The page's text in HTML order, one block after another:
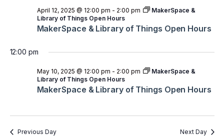
MakerSpace & Library of Things Open Hours
April 12, 2025 @ 12:00 pm - 2:00 pm
MakerSpace &
Library of Things Open Hours
12:00 pm
MakerSpace & Library of Things Open Hours
May 10, 2025 @ 12:00 pm - 2:00 pm
MakerSpace &
Library of Things Open Hours
Previous Day Next Day